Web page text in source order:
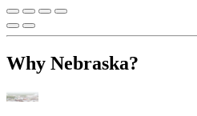
Why Nebraska?